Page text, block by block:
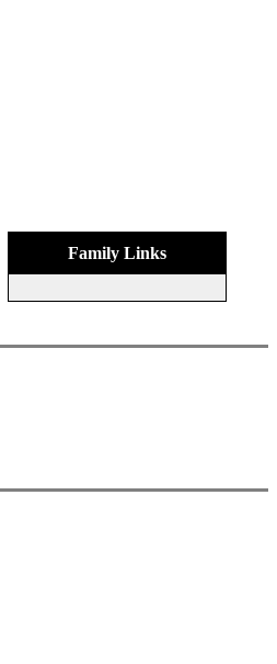
Family Links